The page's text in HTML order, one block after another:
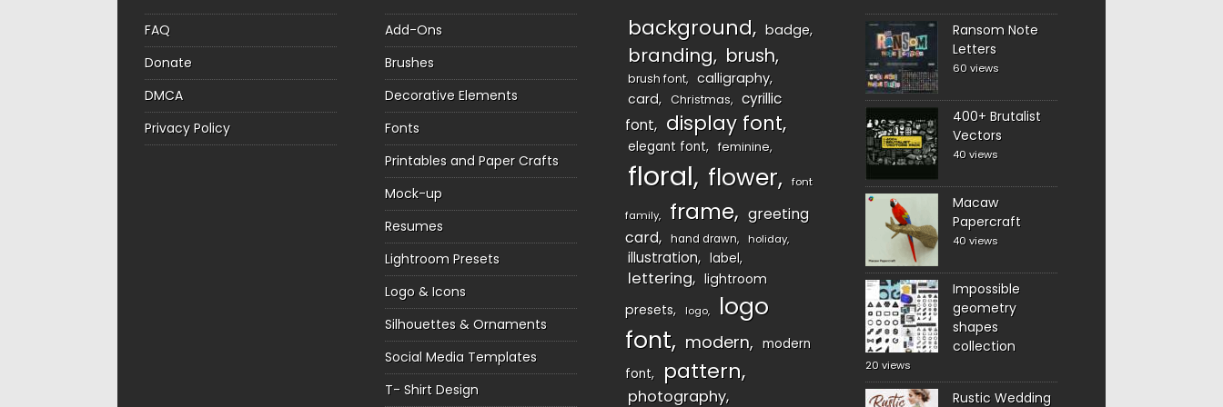
FAQ
Donate
DMCA
Privacy Policy
Add-Ons
Brushes
Decorative Elements
Fonts
Printables and Paper Crafts
Mock-up
Resumes
Lightroom Presets
Logo & Icons
Silhouettes & Ornaments
Social Media Templates
T- Shirt Design
background badge
branding brush
brush font
calligraphy
card
Christmas
cyrillic
font
display font
elegant font feminine
floral flower font
family frame
greeting
card
hand drawn holiday
illustration label
lettering
lightroom
presets
logo
logo
font
modern
modern
font
pattern
photography
Ransom Note
Letters
60 views
400+ Brutalist
Vectors
40 views
Macaw
Papercraft
40 views
Impossible
geometry
shapes
collection
20 views
Rustic Wedding